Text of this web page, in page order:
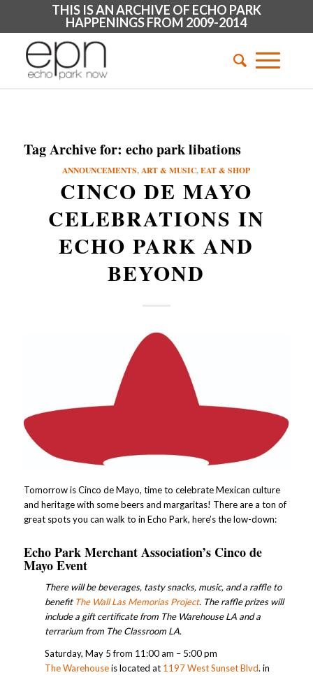
THIS IS AN ARCHIVE OF ECHO PARK
HAPPENINGS FROM 2009-2014
Tag Archive for: echo park libations
ANNOUNCEMENTS,ART & MUSIC,EAT & SHOP
CINCO DE MAYO
CELEBRATIONS IN
ECHO PARK AND
BEYOND
Tomorrow is Cinco de Mayo, time to celebrate Mexican culture
and heritage with some beers and margaritas! There are a ton of
great spots you can walk to in Echo Park, here’s the low-down:
Echo Park Merchant Association’sCinco de
Mayo Event
There will be beverages, tasty snacks, music, and a raffle to
benefit The Wall Las Memorias Project. The raffle prizes will
include a gift certificate from The Warehouse LA and a
terrarium from The Classroom LA.
Saturday, May 5 from 11:00 am – 5:00 pm
The Warehouseis located at 1197 West Sunset Blvd. in